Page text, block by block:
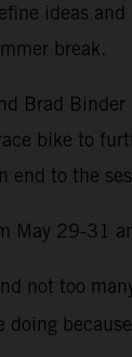
ideas
break.
Brad
bike to
end to the
May 29-31
not too